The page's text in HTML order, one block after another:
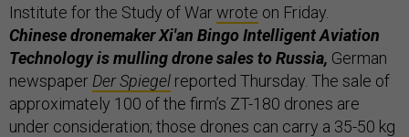
Institute for the Study of Warwrote on Friday.
Chinese dronemaker Xi'an Bingo Intelligent Aviation
Technology is mulling drone sales to Russia, German
newspaper Der Spiegel reported Thursday. The sale of
approximately 100 of the firm’s ZT-180 drones are
under consideration; those drones can carry a 35-50 kg